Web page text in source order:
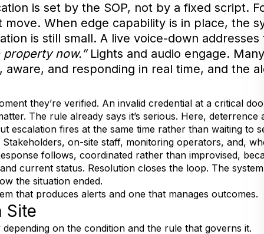
is set by the SOP, not by a fixed script.
When edge capability is in place, the
is still small. A live voice-down
now.”Lights and audio engage.
aware, and responding in real time, and the
they’re verified. An invalid credential at a critical
The rule already says it’s serious. Here,
escalation fires at the same time rather than waiting to
on-site staff, monitoring operators, and,
follows, coordinated rather than improvised,
current status. Resolution closes the loop. The
the situation ended.
that produces alerts and one that manages outcomes.
Site
on the condition and the rule that governs it.